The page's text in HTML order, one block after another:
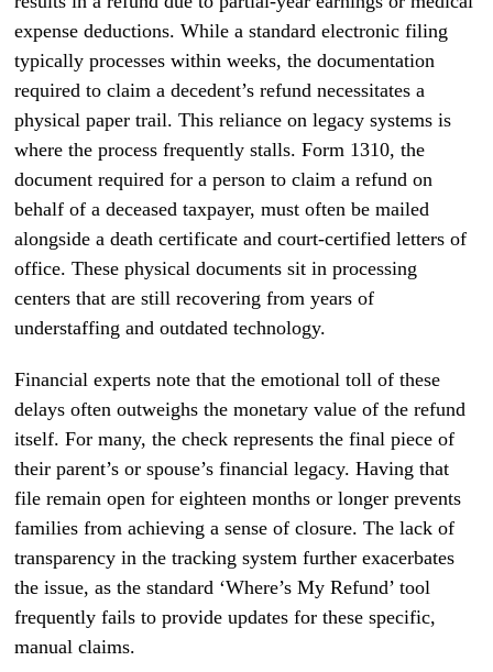
expense deductions. While a standard electronic filing
typically processes within weeks, the documentation
required to claim a decedent’s refund necessitates a
physical paper trail. This reliance on legacy systems is
where the process frequently stalls. Form 1310, the
document required for a person to claim a refund on
behalf of a deceased taxpayer, must often be mailed
alongside a death certificate and court-certified letters of
office. These physical documents sit in processing
centers that are still recovering from years of
understaffing and outdated technology.
Financial experts note that the emotional toll of these
delays often outweighs the monetary value of the refund
itself. For many, the check represents the final piece of
their parent’s or spouse’s financial legacy. Having that
file remain open for eighteen months or longer prevents
families from achieving a sense of closure. The lack of
transparency in the tracking system further exacerbates
the issue, as the standard ‘Where’s My Refund’ tool
frequently fails to provide updates for these specific,
manual claims.